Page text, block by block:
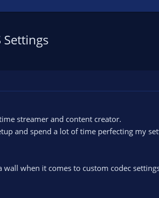
streamer and content creator.
and spend a lot of time perfecting my
when it comes to custom codec